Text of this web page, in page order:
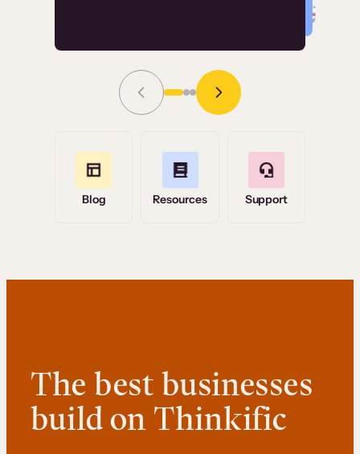
Grace Tilmont
Read Story
Blog Resources Support
The best businesses
build on Thinkific